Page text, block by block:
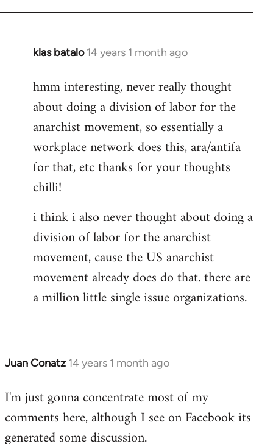
klas batalo 14 years 1 month ago
In
to
Welcome
libcom.org
hmm interesting, never really thought
about doing a division of labor for the
anarchist movement, so essentially a
workplace network does this, ara/antifa
for that, etc thanks for your thoughts
chilli!
i think i also never thought about doing a
division of labor for the anarchist
movement, cause the US anarchist
movement already does do that. there are
a million little single issue organizations.
Juan Conatz 14 years 1 month ago
In
to
I'm just gonna concentrate most of my
comments here, although I see on Facebook its
generated some discussion.